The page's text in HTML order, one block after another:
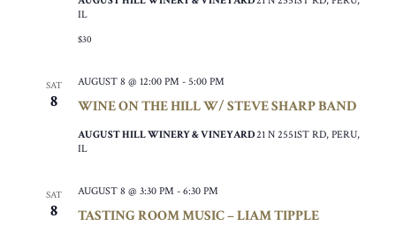
IL
$30
SAT
8 WINE ON THE HILL W/ STEVE SHARP BAND
AUGUST 8 @ 12:00 PM - 5:00 PM
AUGUST HILL WINERY & VINEYARD21 N 2551ST RD, PERU,
IL
SAT
8 TASTING ROOM MUSIC – LIAM TIPPLE
AUGUST 8 @ 3:30 PM - 6:30 PM